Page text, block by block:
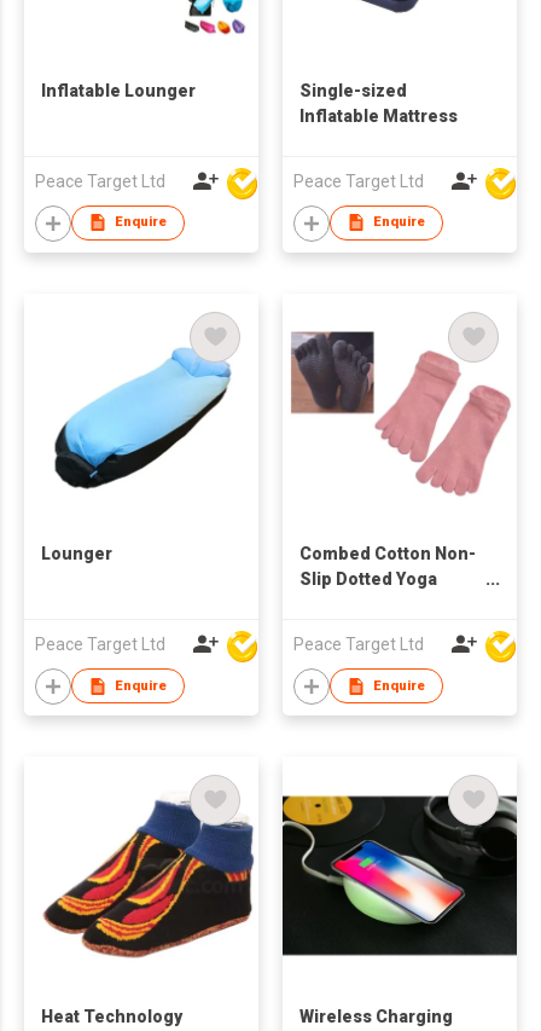
Inflatable Lounger
Peace Target Ltd
Enquire
Single-sized
Inflatable Mattress
Peace Target Ltd
Enquire
Lounger
Peace Target Ltd
Enquire
Combed Cotton Non-
Slip Dotted Yoga
Peace Target Ltd
Enquire
Heat Technology
Wireless Charging